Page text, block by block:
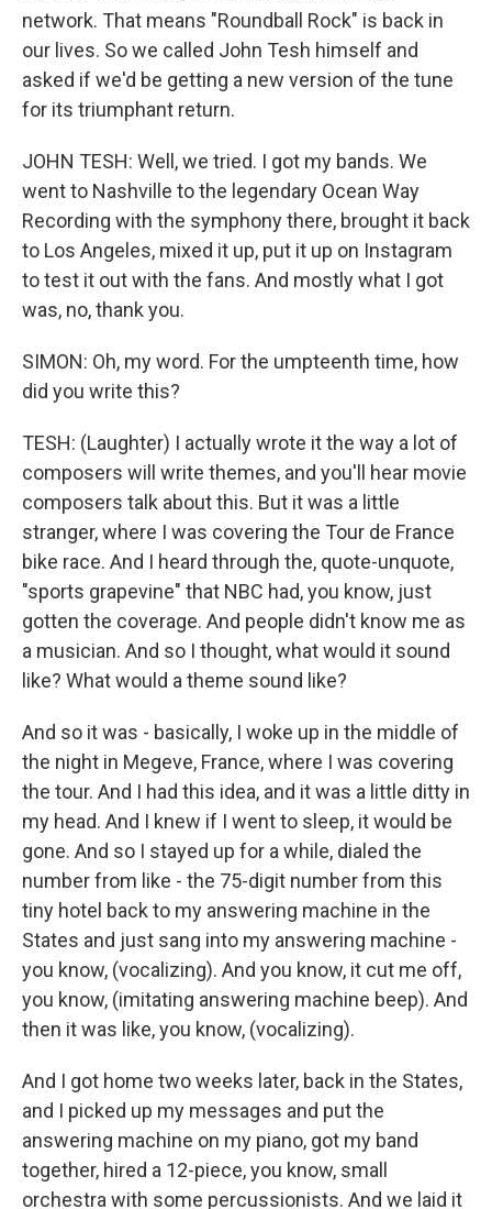
network. That means "Roundball Rock" is back in
our lives. So we called John Tesh himself and
asked if we'd be getting a new version of the tune
for its triumphant return.
JOHN TESH: Well, we tried. I got my bands. We
went to Nashville to the legendary Ocean Way
Recording with the symphony there, brought it back
to Los Angeles, mixed it up, put it up on Instagram
to test it out with the fans. And mostly what I got
was, no, thank you.
SIMON: Oh, my word. For the umpteenth time, how
did you write this?
TESH: (Laughter) I actually wrote it the way a lot of
composers will write themes, and you'll hear movie
composers talk about this. But it was a little
stranger, where I was covering the Tour de France
bike race. And I heard through the, quote-unquote,
"sports grapevine" that NBC had, you know, just
gotten the coverage. And people didn't know me as
a musician. And so I thought, what would it sound
like? What would a theme sound like?
And so it was - basically, I woke up in the middle of
the night in Megeve, France, where I was covering
the tour. And I had this idea, and it was a little ditty in
my head. And I knew if I went to sleep, it would be
gone. And so I stayed up for a while, dialed the
number from like - the 75-digit number from this
tiny hotel back to my answering machine in the
States and just sang into my answering machine -
you know, (vocalizing). And you know, it cut me off,
you know, (imitating answering machine beep). And
then it was like, you know, (vocalizing).
And I got home two weeks later, back in the States,
and I picked up my messages and put the
answering machine on my piano, got my band
together, hired a 12-piece, you know, small
orchestra with some percussionists. And we laid it